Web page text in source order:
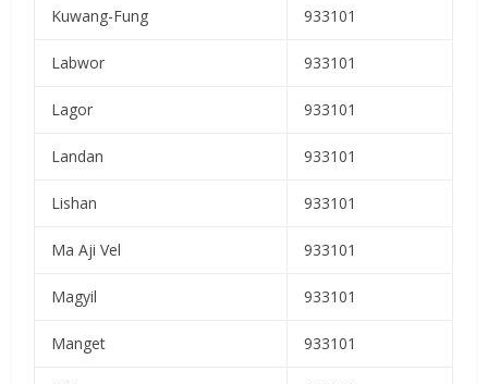
Kuwang-Fung 933101
Labwor 933101
Lagor 933101
Landan 933101
Lishan 933101
Ma Aji Vel 933101
Magyil 933101
Manget 933101